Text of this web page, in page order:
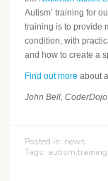
Autism’ training for
training is to provide
condition, with
and how to create a
Find out more about
John Bell,
Posted in: news
Tags: autism,training